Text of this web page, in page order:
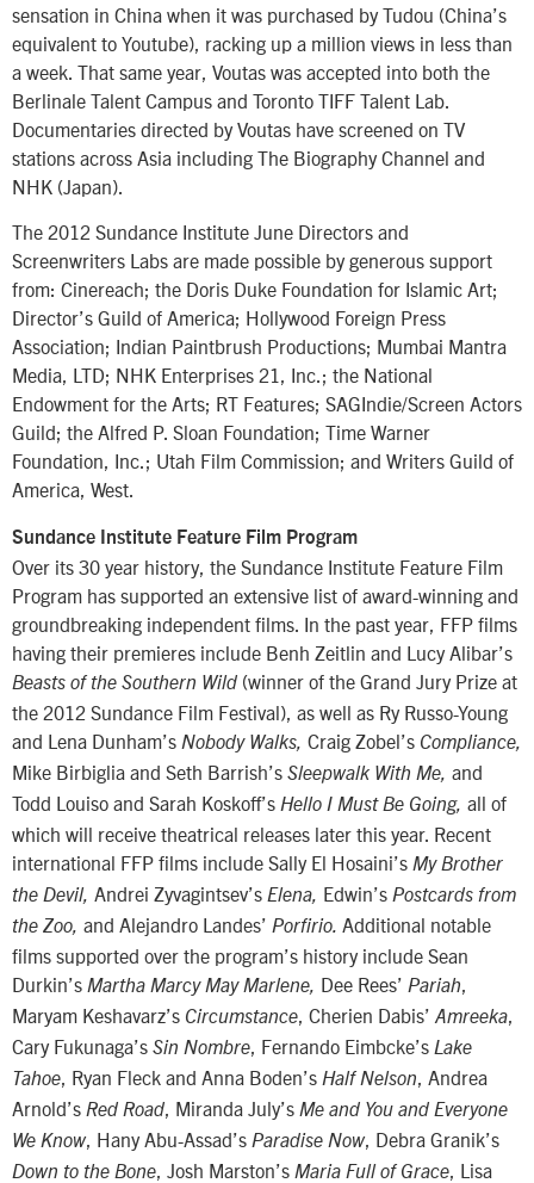
sensation in China when it was purchased by Tudou (China’s
equivalent to Youtube), racking up a million views in less than
a week. That same year, Voutas was accepted into both the
Berlinale Talent Campus and Toronto TIFF Talent Lab.
Documentaries directed by Voutas have screened on TV
stations across Asia including The Biography Channel and
NHK (Japan).
The 2012 Sundance Institute June Directors and
Screenwriters Labs are made possible by generous support
from: Cinereach; the Doris Duke Foundation for Islamic Art;
Director’s Guild of America; Hollywood Foreign Press
Association; Indian Paintbrush Productions; Mumbai Mantra
Media, LTD; NHK Enterprises 21, Inc.; the National
Endowment for the Arts; RT Features; SAGIndie/Screen Actors
Guild; the Alfred P. Sloan Foundation; Time Warner
Foundation, Inc.; Utah Film Commission; and Writers Guild of
America, West.
Sundance Institute Feature Film Program
Over its 30 year history, the Sundance Institute Feature Film
Program has supported an extensive list of award-winning and
groundbreaking independent films. In the past year, FFP films
having their premieres include Benh Zeitlin and Lucy Alibar’s
Beasts of the Southern Wild (winner of the Grand Jury Prize at
the 2012 Sundance Film Festival), as well as Ry Russo-Young
and Lena Dunham’s Nobody Walks, Craig Zobel’s Compliance,
Mike Birbiglia and Seth Barrish’s Sleepwalk With Me, and
Todd Louiso and Sarah Koskoff’s Hello I Must Be Going, all of
which will receive theatrical releases later this year. Recent
international FFP films include Sally El Hosaini’s My Brother
the Devil, Andrei Zyvagintsev’s Elena, Edwin’s Postcards from
the Zoo, and Alejandro Landes’ Porfirio. Additional notable
films supported over the program’s history include Sean
Durkin’s Martha Marcy May Marlene, Dee Rees’ Pariah
Maryam Keshavarz’s Circumstance , Cherien Dabis’ Amreeka
Cary Fukunaga’s Sin Nombre , Fernando Eimbcke’s Lake
Tahoe
, Ryan Fleck and Anna Boden’s Half Nelson
, Andrea
Arnold’s Red Road , Miranda July’s Me and You and Everyone
We Know, Hany Abu-Assad’s Paradise Now, Debra Granik’s
Down to the Bone , Josh Marston’s Maria Full of Grace
, Lisa